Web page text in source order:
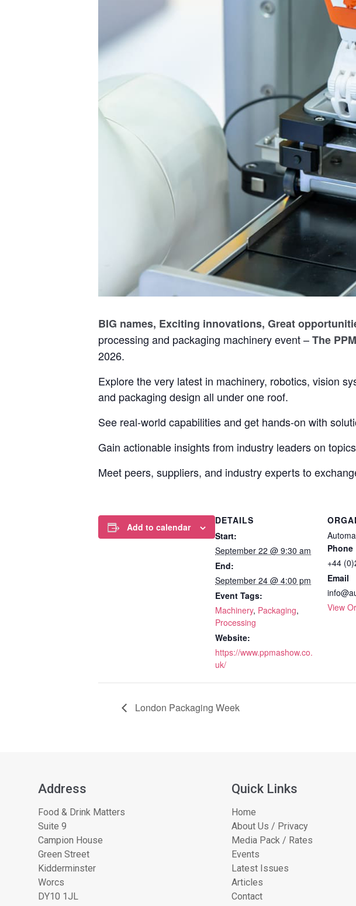
BIG names, Exciting innovations, Great
processing and packaging machinery event –The
2026.
Explore the very latest in machinery, robotics, vision
and packaging design all under one roof.
See real-world capabilities and get hands-on with
Gain actionable insights from industry leaders on
Meet peers, suppliers, and industry experts to
Add to calendar
DETAILS
Start:
September 22 @ 9:30 am
End:
September 24 @ 4:00 pm
Event Tags:
Machinery, Packaging,
Processing
Website:
https://www.ppmashow.co.
uk/
Phone
+44
Email
View
London Packaging Week
Address
Food & Drink Matters
Suite 9
Campion House
Green Street
Kidderminster
Worcs
DY10 1JL
Quick Links
Home
About Us / Privacy
Media Pack / Rates
Events
Latest Issues
Articles
Contact